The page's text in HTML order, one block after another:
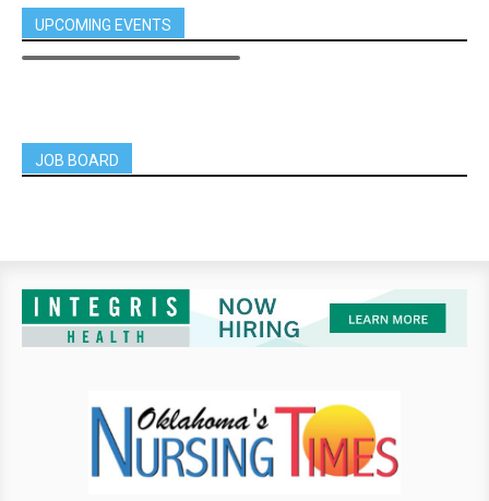
UPCOMING EVENTS
JOB BOARD